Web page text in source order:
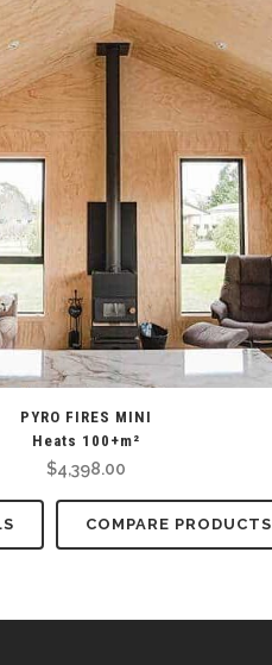
PYRO FIRES MINI
Heats 100+m²
$4,398.00
COMPARE PRODUCTS